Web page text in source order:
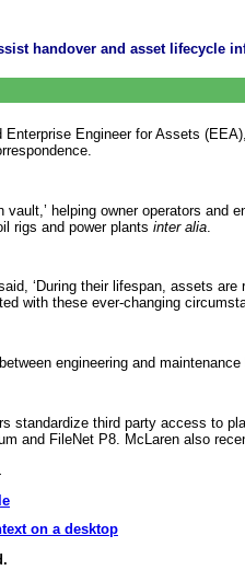
handover and asset lifecycle
Engineer for Assets
helping owner operators
rigs and power plants inter alia
‘During their lifespan, assets
with these ever-changing
engineering and
standardize third party access to
and FileNet P8. McLaren also
on a desktop